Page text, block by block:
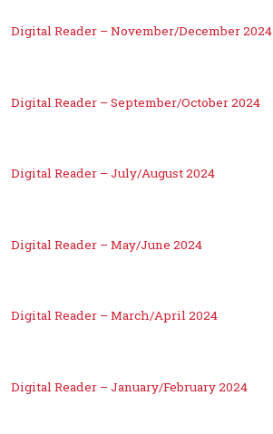
Digital Reader – November/December 2024
Digital Reader – September/October 2024
Digital Reader – July/August 2024
Digital Reader – May/June 2024
Digital Reader – March/April 2024
Digital Reader – January/February 2024